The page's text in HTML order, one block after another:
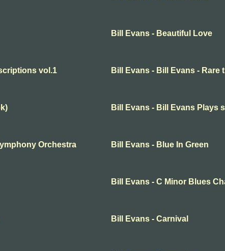
Bill Evans - Beautiful Love
vol.1 Bill Evans - Bill Evans -
Bill Evans - Bill Evans Plays
Orchestra Bill Evans - Blue In Green
Bill Evans - C Minor Blues
Bill Evans - Carnival